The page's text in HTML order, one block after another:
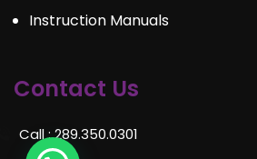
Instruction Manuals
Contact Us
Call : 289.350.0301